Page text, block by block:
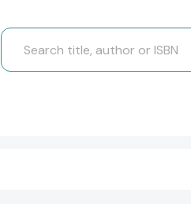
Search